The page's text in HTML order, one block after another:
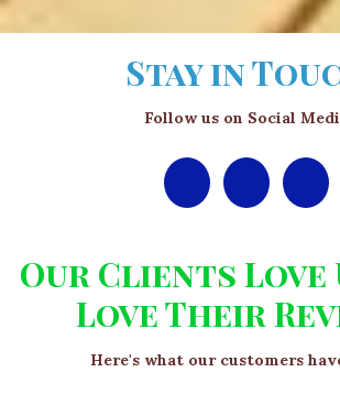
Stay in
Follow us on Social
Our Clients Love
Love Their
Here's what our customers